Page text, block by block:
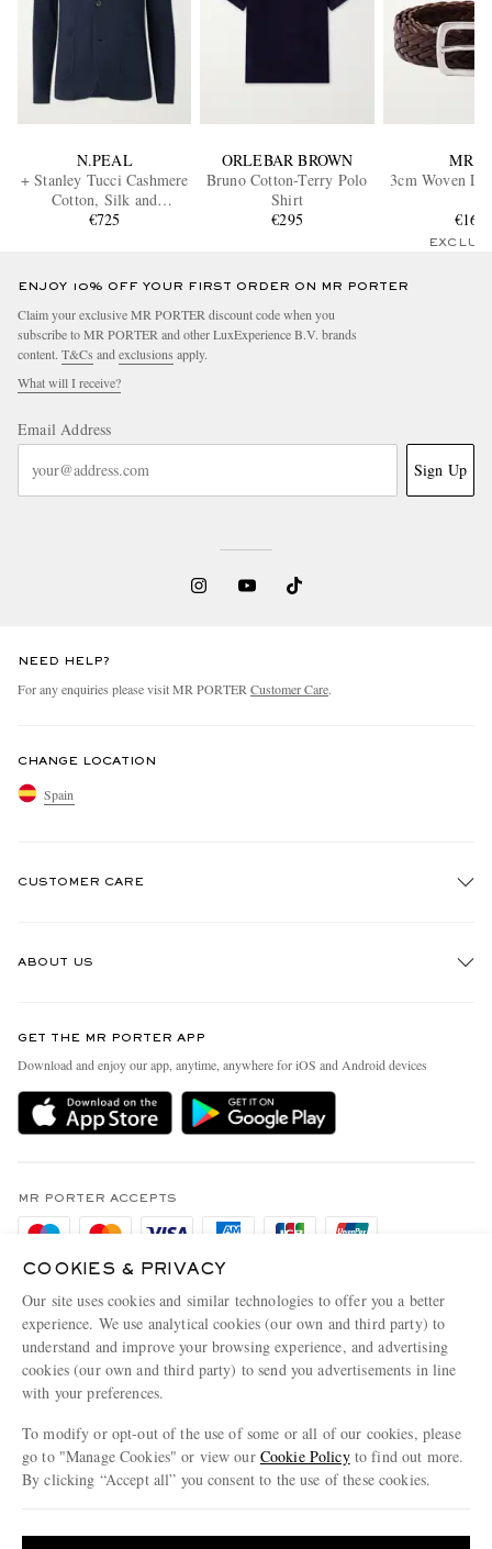
N.PEAL
+ Stanley Tucci Cashmere
Cotton, Silk and
Cashmere-Blend Blazer
€725
ORLEBAR BROWN
Bruno Cotton-Terry Polo
Shirt
€295
MR P.
3cm Woven
€160
ENJOY 10% OFF YOUR FIRST ORDER ON MR PORTER
Claim your exclusive MR PORTER discount code when you
subscribe to MR PORTER and other LuxExperience B.V. brands
content. T&Cs and exclusions apply.
What will I receive?
Email Address
Sign Up
NEED HELP?
For any enquiries please visit MR PORTER Customer Care.
CHANGE LOCATION
Spain
CUSTOMER CARE
Delivery
Holiday Orders
Privacy Policy
Cookie Policy
Cookie Center
ABOUT US
People & Planet
Sustainability Strategy
MR PORTER Health In Mind
Affiliates
Modern Slavery Statement
Investor Relations
Press & Events
GET THE MR PORTER APP
Download and enjoy our app, anytime, anywhere for iOS and Android devices
MR PORTER ACCEPTS
MR PORTER ACCEPTS
COOKIES & PRIVACY
Our site uses cookies and similar technologies to offer you a better
experience. We use analytical cookies (our own and third party) to
understand and improve your browsing experience, and advertising
cookies (our own and third party) to send you advertisements in line
with your preferences.
To modify or opt-out of the use of some or all of our cookies, please
go to "Manage Cookies" or view our Cookie Policyto find out more.
By clicking “Accept all” you consent to the use of these cookies.